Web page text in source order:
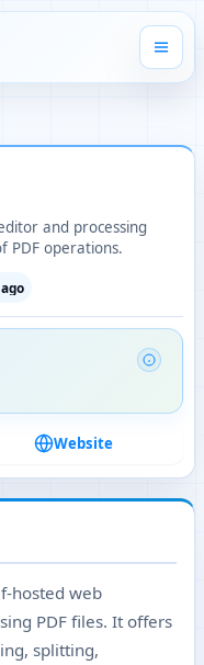
and processing
PDF operations.
Website
hosted web
PDF files. It offers
splitting,